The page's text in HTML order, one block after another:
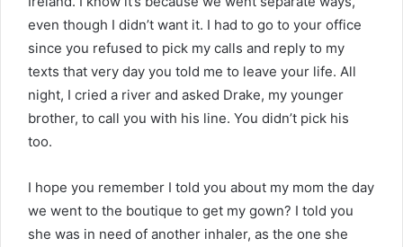
even though I didn’t want it. I had to go to your office
since you refused to pick my calls and reply to my
texts that very day you told me to leave your life. All
night, I cried a river and asked Drake, my younger
brother, to call you with his line. You didn’t pick his
too.
I hope you remember I told you about my mom the day
we went to the boutique to get my gown? I told you
she was in need of another inhaler, as the one she